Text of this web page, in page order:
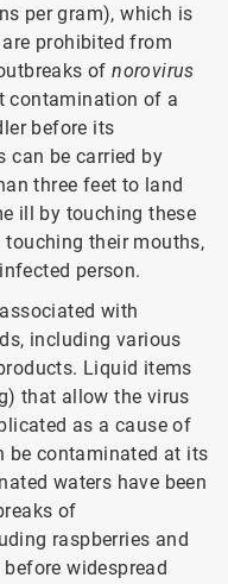
per gram), which is
prohibited from
ofnorovirus
contamination of a
before its
can be carried by
three feet to land
ill by touching these
their mouths,
person.
with
including various
Liquid items
that allow the virus
as a cause of
be contaminated at its
waters have been
of
raspberries and
widespread